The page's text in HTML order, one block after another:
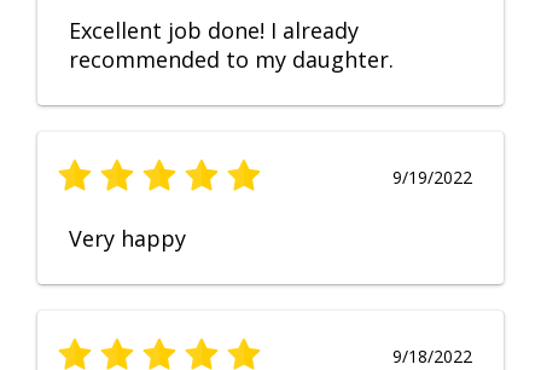
Excellent job done! I already
recommended to my daughter.
9/19/2022
Very happy
9/18/2022